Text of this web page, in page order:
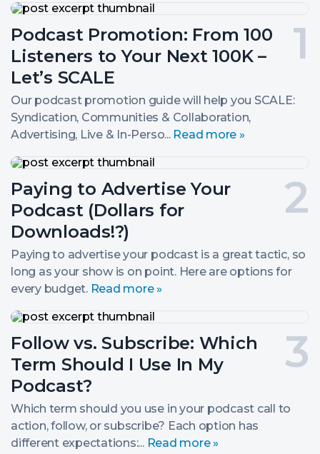
Post
number
1.
Podcast Promotion: From 100
Listeners to Your Next 100K –
Let’s SCALE
Our podcast promotion guide will help you SCALE:
Syndication, Communities & Collaboration,
Advertising, Live & In-Perso... Read more »
Podcast
From
100
Listeners
to
Your
Next
100K
–
Let’s
Post
number
2.
Paying to Advertise Your
Podcast (Dollars for
Downloads!?)
Paying to advertise your podcast is a great tactic, so
long as your show is on point. Here are options for
every budget. Read more »
Paying
Advertise
Your
Podcast
(Dollars
for
Downloads!?)
Post
number
3.
Follow vs. Subscribe: Which
Term Should I Use In My
Podcast?
Which term should you use in your podcast call to
action, follow, or subscribe? Each option has
different expectations:... Read more »
Follow
Subscribe:
Term
Should
I
Use
My
Podcast?